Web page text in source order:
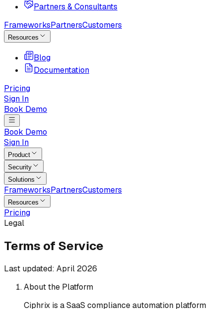
Partners & Consultants
FrameworksPartnersCustomers
Resources
Blog
Documentation
Pricing
Sign In
Book Demo
Book Demo
Sign In
Product
Security
Solutions
FrameworksPartnersCustomers
Resources
Pricing
Legal
Terms of Service
Last updated: April 2026
About the Platform
Ciphrix is a SaaS compliance automation platform